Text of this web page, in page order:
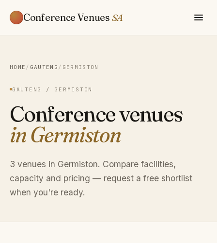
Conference Venues SA
HOME / GAUTENG / GERMISTON
GAUTENG / GERMISTON
Conference venues
in Germiston
3 venues in Germiston. Compare facilities,
capacity and pricing — request a free shortlist
when you're ready.